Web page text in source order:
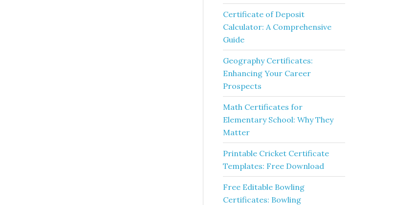
Certificate of Deposit
Calculator: A Comprehensive
Guide
Geography Certificates:
Enhancing Your Career
Prospects
Math Certificates for
Elementary School: Why They
Matter
Printable Cricket Certificate
Templates: Free Download
Free Editable Bowling
Certificates: Bowling